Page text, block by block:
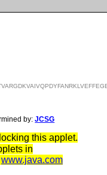
by:JCSG
this applet.
in
www.java.com